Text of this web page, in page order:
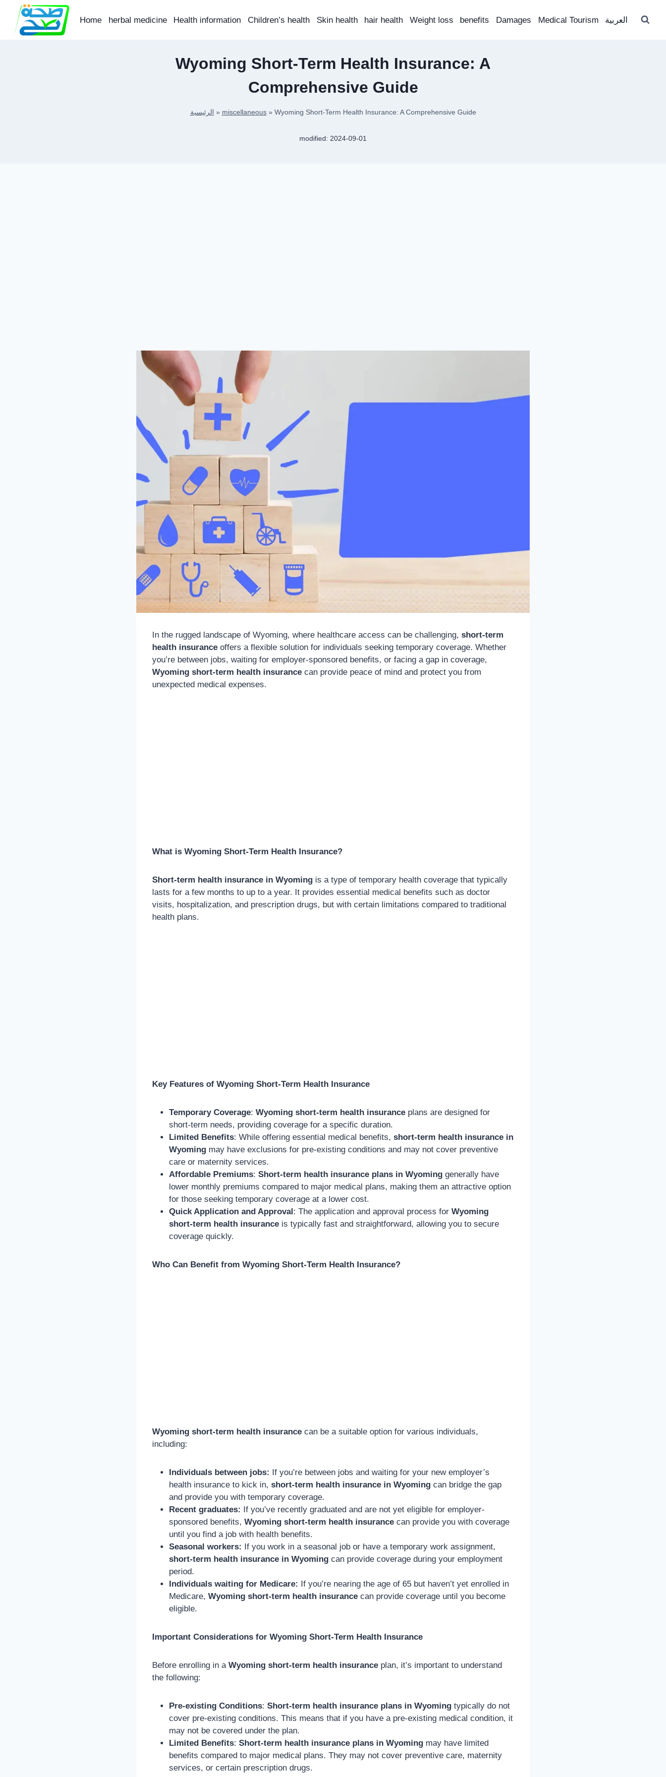
content
Home herbal medicine Health information Children’s health Skin health hair health Weight loss benefits Damages Medical Tourism العربية
Wyoming Short-Term Health Insurance: A
Comprehensive Guide
الرئيسية » miscellaneous» Wyoming Short-Term Health Insurance: A Comprehensive Guide
modified: 2024-09-01
In the rugged landscape of Wyoming, where healthcare access can be challenging, short-term
health insurance offers a flexible solution for individuals seeking temporary coverage. Whether
you’re between jobs, waiting for employer-sponsored benefits, or facing a gap in coverage,
Wyoming short-term health insurance can provide peace of mind and protect you from
unexpected medical expenses.
What is Wyoming Short-Term Health Insurance?
Short-term health insurance in Wyoming is a type of temporary health coverage that typically
lasts for a few months to up to a year. It provides essential medical benefits such as doctor
visits, hospitalization, and prescription drugs, but with certain limitations compared to traditional
health plans.
Key Features of Wyoming Short-Term Health Insurance
Temporary Coverage: Wyoming short-term health insurance plans are designed for
short-term needs, providing coverage for a specific duration.
Limited Benefits: While offering essential medical benefits, short-term health insurance in
Wyoming may have exclusions for pre-existing conditions and may not cover preventive
care or maternity services.
Affordable Premiums: Short-term health insurance plans in Wyoming generally have
lower monthly premiums compared to major medical plans, making them an attractive option
for those seeking temporary coverage at a lower cost.
Quick Application and Approval : The application and approval process for Wyoming
short-term health insurance is typically fast and straightforward, allowing you to secure
coverage quickly.
Who Can Benefit from Wyoming Short-Term Health Insurance?
Wyoming short-term health insurance can be a suitable option for various individuals,
including:
Individuals between jobs:
If you’re between jobs and waiting for your new employer’s
health insurance to kick in, short-term health insurance in Wyoming can bridge the gap
and provide you with temporary coverage.
Recent graduates:
If you’ve recently graduated and are not yet eligible for employer-
sponsored benefits, Wyoming short-term health insurance can provide you with coverage
until you find a job with health benefits.
Seasonal workers:
If you work in a seasonal job or have a temporary work assignment,
short-term health insurance in Wyoming can provide coverage during your employment
period.
Individuals waiting for Medicare:
If you’re nearing the age of 65 but haven’t yet enrolled in
Medicare, Wyoming short-term health insurance can provide coverage until you become
eligible.
Important Considerations for Wyoming Short-Term Health Insurance
Before enrolling in a Wyoming short-term health insurance plan, it’s important to understand
the following:
Pre-existing Conditions: Short-term health insurance plans in Wyoming typically do not
cover pre-existing conditions. This means that if you have a pre-existing medical condition, it
may not be covered under the plan.
Limited Benefits: Short-term health insurance plans in Wyoming may have limited
benefits compared to major medical plans. They may not cover preventive care, maternity
services, or certain prescription drugs.